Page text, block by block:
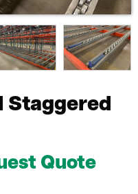
Staggered
Quote